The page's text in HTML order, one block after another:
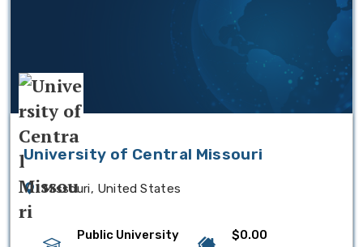
University of Central Missouri
Missouri, United States
Public University $0.00